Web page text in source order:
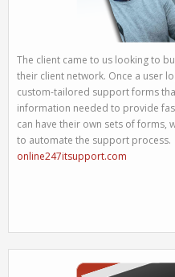
The client came to us looking to
their client network. Once a user
custom-tailored support forms
information needed to provide
can have their own sets of forms,
to automate the support process.
online247itsupport.com